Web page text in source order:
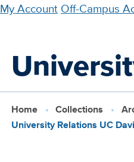
Skip
content
My Account Off-Campus
Home Collections
University Relations UC